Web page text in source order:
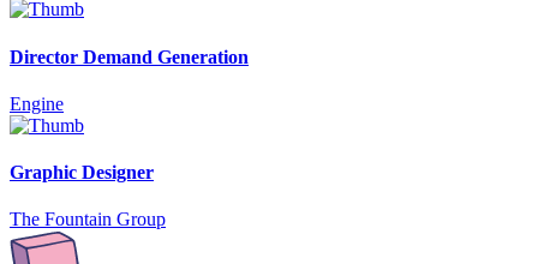
Director Demand Generation
Engine
Graphic Designer
The Fountain Group